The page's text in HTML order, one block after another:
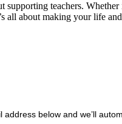
supporting teachers.
all about making your life
address below and we’ll